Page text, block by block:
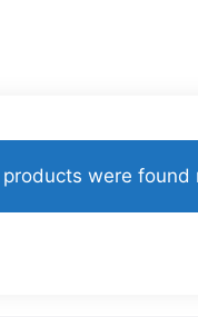
products were found